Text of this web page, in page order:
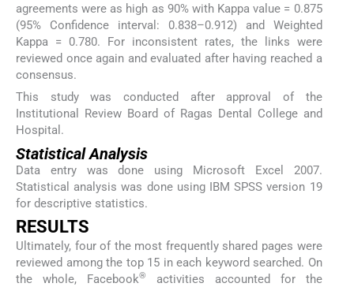
agreements were as high as 90% with Kappa value = 0.875
(95% Confidence interval: 0.838–0.912) and Weighted
Kappa = 0.780. For inconsistent rates, the links were
reviewed once again and evaluated after having reached a
consensus.
This study was conducted after approval of the
Institutional Review Board of Ragas Dental College and
Hospital.
Statistical Analysis
Data entry was done using Microsoft Excel 2007.
Statistical analysis was done using IBM SPSS version 19
for descriptive statistics.
RESULTS
Ultimately, four of the most frequently shared pages were
reviewed among the top 15 in each keyword searched. On
the whole, Facebook®
activities accounted for the